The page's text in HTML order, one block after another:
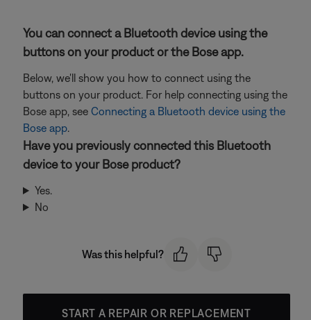
You can connect a Bluetooth device using the
buttons on your product or the Bose app.
Below, we'll show you how to connect using the
buttons on your product. For help connecting using the
Bose app, see Connecting a Bluetooth device using the
Bose app.
Have you previously connected this Bluetooth
device to your Bose product?
Yes.
No
Was this helpful?
START A REPAIR OR REPLACEMENT